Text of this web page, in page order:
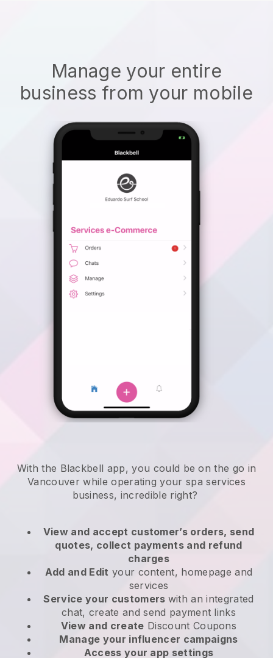
Manage your entire
business from your mobile
With the Blackbell app, you could be on the go in
Vancouver while operating your spa services
business, incredible right?
View and accept customer’s orders, send
quotes, collect payments and refund
charges
Add and Edit your content, homepage and
services
Service your customers with an integrated
chat, create and send payment links
View and create Discount Coupons
Manage your influencer campaigns
Access your app settings